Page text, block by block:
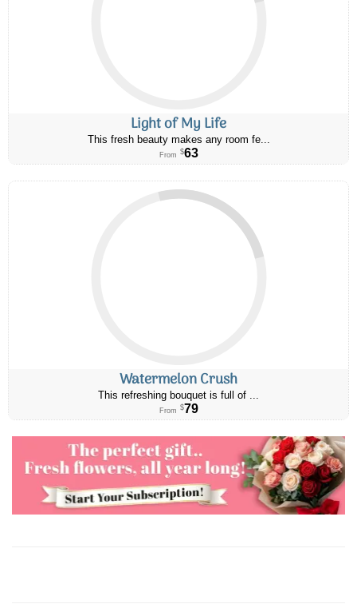
Light of My Life
This fresh beauty makes any room fe...
From $63
Watermelon Crush
This refreshing bouquet is full of ...
From $79